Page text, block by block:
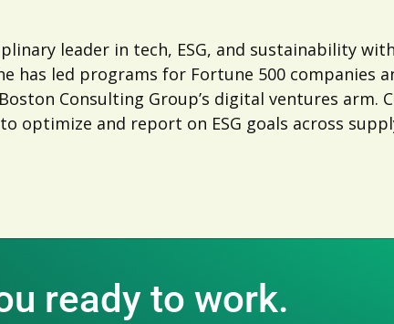
leader in tech, ESG, and sustainability
has led programs for Fortune 500 companies
Consulting Group’s digital ventures arm.
optimize and report on ESG goals across
ready to work.